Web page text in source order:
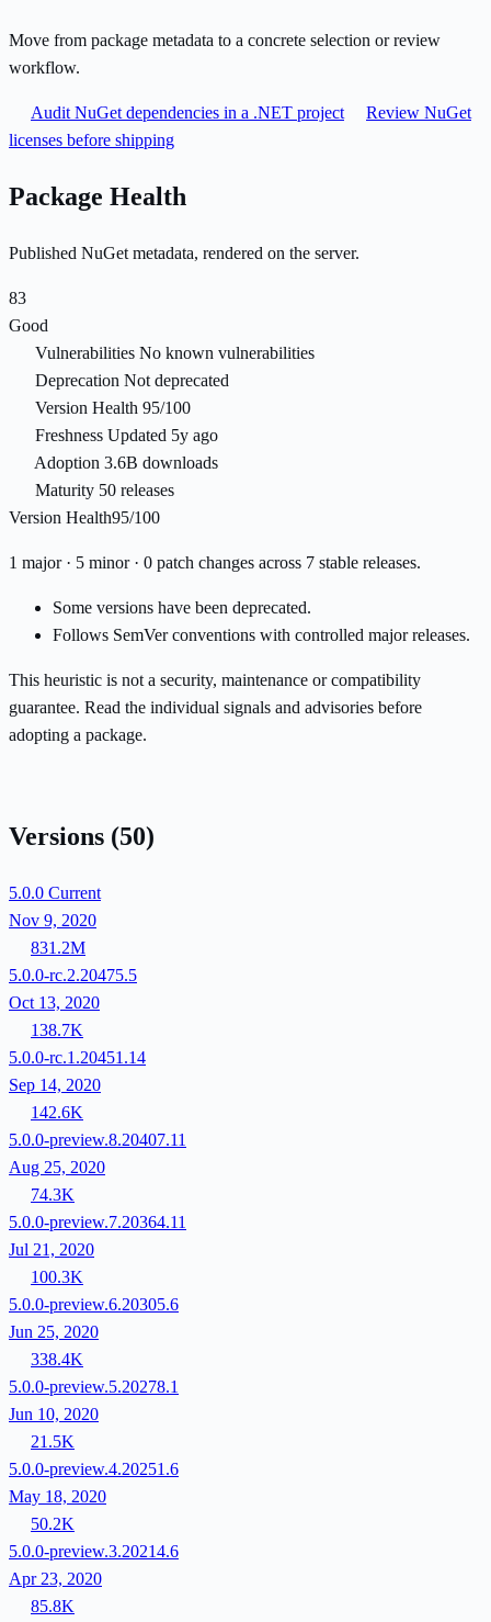
Move from package metadata to a concrete selection or review
workflow.
Audit NuGet dependencies in a .NET project
Review NuGet
licenses before shipping
Package Health
Published NuGet metadata, rendered on the server.
83
Good
Vulnerabilities No known vulnerabilities
Deprecation Not deprecated
Version Health 95/100
Freshness Updated 5y ago
Adoption 3.6B downloads
Maturity 50 releases
Version Health95/100
1 major · 5 minor · 0 patch changes across 7 stable releases.
Some versions have been deprecated.
Follows SemVer conventions with controlled major releases.
This heuristic is not a security, maintenance or compatibility
guarantee. Read the individual signals and advisories before
adopting a package.
Versions (50)
5.0.0 Current
Nov 9, 2020
831.2M
5.0.0-rc.2.20475.5
Oct 13, 2020
138.7K
5.0.0-rc.1.20451.14
Sep 14, 2020
142.6K
5.0.0-preview.8.20407.11
Aug 25, 2020
74.3K
5.0.0-preview.7.20364.11
Jul 21, 2020
100.3K
5.0.0-preview.6.20305.6
Jun 25, 2020
338.4K
5.0.0-preview.5.20278.1
Jun 10, 2020
21.5K
5.0.0-preview.4.20251.6
May 18, 2020
50.2K
5.0.0-preview.3.20214.6
Apr 23, 2020
85.8K